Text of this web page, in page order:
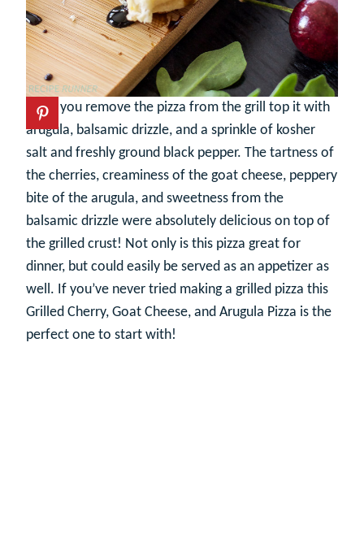
Once you remove the pizza from the grill top it with
arugula, balsamic drizzle, and a sprinkle of kosher
salt and freshly ground black pepper. The tartness of
the cherries, creaminess of the goat cheese, peppery
bite of the arugula, and sweetness from the
balsamic drizzle were absolutely delicious on top of
the grilled crust! Not only is this pizza great for
dinner, but could easily be served as an appetizer as
well. If you’ve never tried making a grilled pizza this
Grilled Cherry, Goat Cheese, and Arugula Pizza is the
perfect one to start with!